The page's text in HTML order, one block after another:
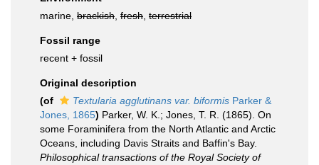
marine, brackish fresh terrestrial
Fossil range
recent + fossil
Original description
(of
Textularia agglutinans var. biformis Parker &
Jones, 1865) Parker, W. K.; Jones, T. R. (1865). On
some Foraminifera from the North Atlantic and Arctic
Oceans, including Davis Straits and Baffin's Bay.
Philosophical transactions of the Royal Society of